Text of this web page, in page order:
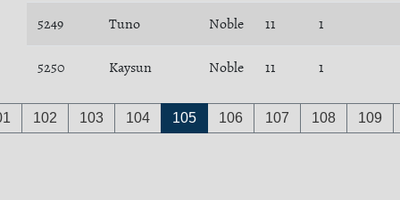
5249 Tuno Noble 11 1
5250 Kaysun Noble 11 1
102 103 104 105 106 107 108 109